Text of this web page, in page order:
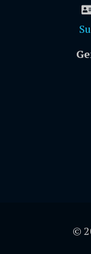
©